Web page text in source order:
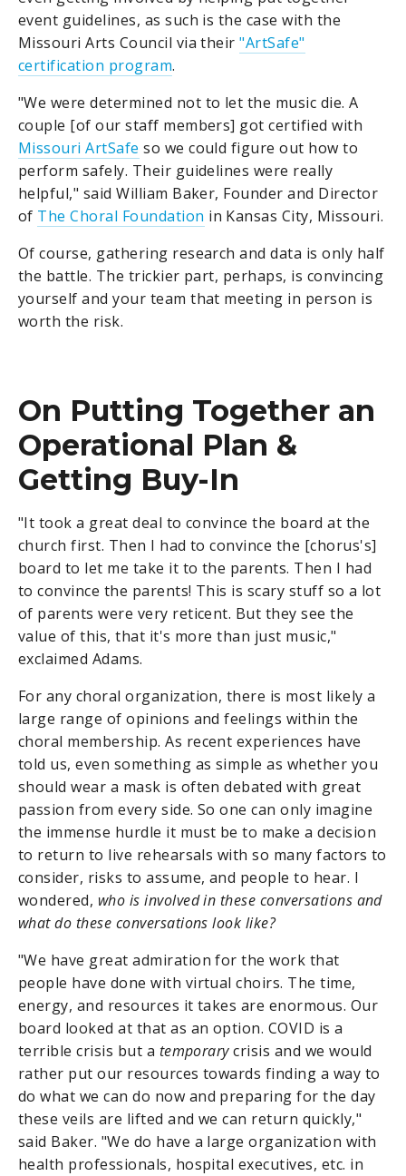
event guidelines, as such is the case with the
Missouri Arts Council via their"ArtSafe"
certification program.
"We were determined not to let the music die. A
couple [of our staff members] got certified with
Missouri ArtSafe so we could figure out how to
perform safely. Their guidelines were really
helpful," said William Baker, Founder and Director
of The Choral Foundation in Kansas City, Missouri.
Of course, gathering research and data is only half
the battle. The trickier part, perhaps, is convincing
yourself and your team that meeting in person is
worth the risk.
On Putting Together an
Operational Plan &
Getting Buy-In
"It took a great deal to convince the board at the
church first. Then I had to convince the [chorus's]
board to let me take it to the parents. Then I had
to convince the parents! This is scary stuff so a lot
of parents were very reticent. But they see the
value of this, that it's more than just music,"
exclaimed Adams.
For any choral organization, there is most likely a
large range of opinions and feelings within the
choral membership. As recent experiences have
told us, even something as simple as whether you
should wear a mask is often debated with great
passion from every side. So one can only imagine
the immense hurdle it must be to make a decision
to return to live rehearsals with so many factors to
consider, risks to assume, and people to hear. I
wondered, who is involved in these conversations and
what do these conversations look like?
"We have great admiration for the work that
people have done with virtual choirs. The time,
energy, and resources it takes are enormous. Our
board looked at that as an option. COVID is a
terrible crisis but a temporarycrisis and we would
rather put our resources towards finding a way to
do what we can do now and preparing for the day
these veils are lifted and we can return quickly,"
said Baker. "We do have a large organization with
health professionals, hospital executives, etc. in